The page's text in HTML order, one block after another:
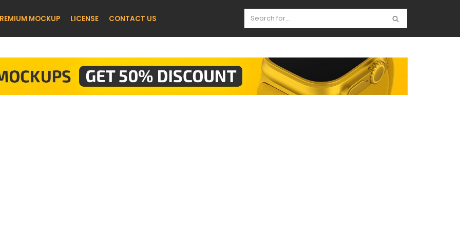
MOCKUP LICENSE CONTACT US